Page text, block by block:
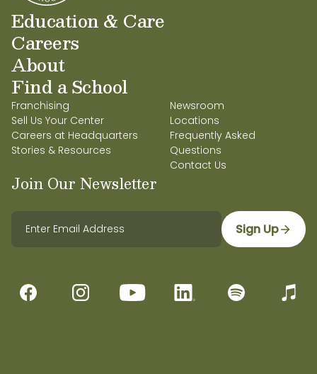
Education & Care
Careers
About
Find a School
Franchising
Sell Us Your Center
Careers at Headquarters
Stories & Resources
Newsroom
Locations
Frequently Asked
Questions
Contact Us
Join Our Newsletter
Sign Up